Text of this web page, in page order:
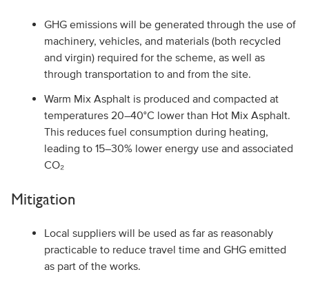
GHG emissions will be generated through the use of
machinery, vehicles, and materials (both recycled
and virgin) required for the scheme, as well as
through transportation to and from the site.
Warm Mix Asphalt is produced and compacted at
temperatures 20–40°C lower than Hot Mix Asphalt.
This reduces fuel consumption during heating,
leading to 15–30% lower energy use and associated
CO₂
Mitigation
Local suppliers will be used as far as reasonably
practicable to reduce travel time and GHG emitted
as part of the works.